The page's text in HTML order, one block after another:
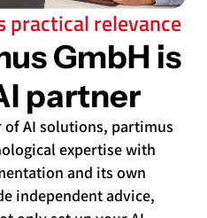
practical relevance
GmbH is
partner
of AI solutions, partimus
expertise with
and its own
independent advice,